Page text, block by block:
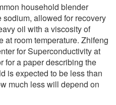
household blender
allowed for recovery
oil with a viscosity of
at room temperature. Zhifeng
for Superconductivity at
for a paper describing the
is expected to be less than
much less will depend on